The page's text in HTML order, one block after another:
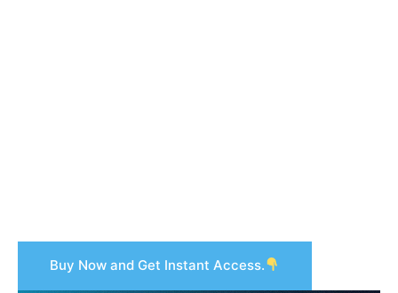
Buy Now and Get Instant Access.